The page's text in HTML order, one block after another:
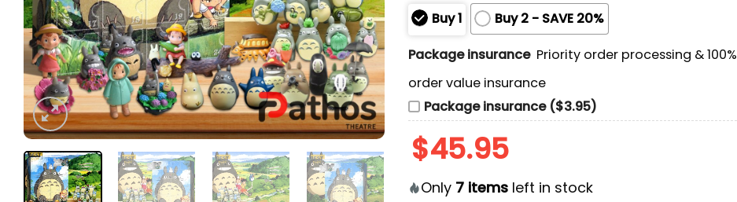
Buy 1
Buy 2 - SAVE 20%
Package insurance Priority order processing & 100%
order value insurance
Package insurance ($3.95)
$45.95
Only 7itemsleft in stock